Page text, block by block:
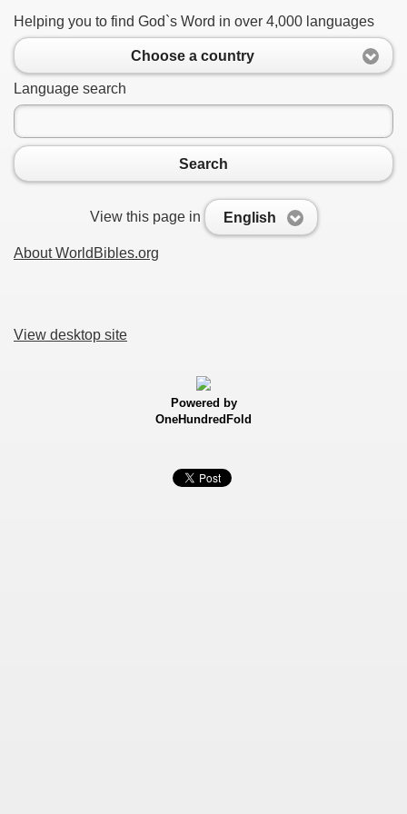
Helping you to find God`s Word in over 4,000 languages
Choose a country
Language search
Search
View this page in English
About WorldBibles.org
View desktop site
Powered by
OneHundredFold